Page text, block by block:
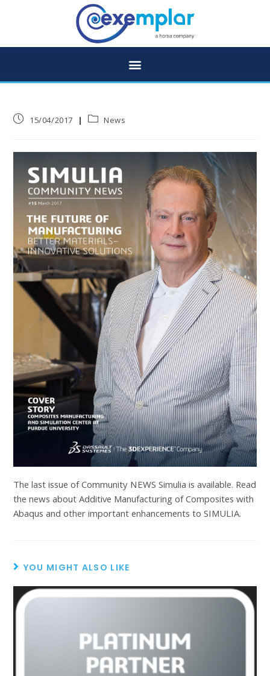
15/04/2017 News
The last issue of Community NEWS Simulia is available. Read
the news about Additive Manufacturing of Composites with
Abaqus and other important enhancements to SIMULIA.
YOU MIGHT ALSO LIKE